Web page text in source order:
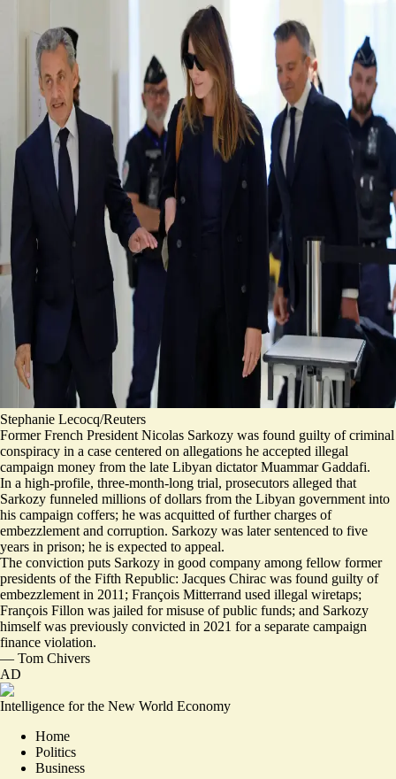
Stephanie Lecocq/Reuters
Former French President Nicolas Sarkozy was found guilty of criminal
conspiracy in a case centered on allegations he accepted illegal
campaign money from the late Libyan dictator Muammar Gaddafi.
In a high-profile, three-month-long trial, prosecutors alleged that
Sarkozy funneled millions of dollars from the Libyan government into
his campaign coffers; he was acquitted of further charges of
embezzlement and corruption. Sarkozy was later sentenced to five
years in prison; he is expected to appeal.
The conviction puts Sarkozy in good company among fellow former
presidents of the Fifth Republic: Jacques Chirac was found guilty of
embezzlement in 2011; François Mitterrand used illegal wiretaps;
François Fillon was jailed for misuse of public funds; and Sarkozy
himself was previously convicted in 2021 for a separate campaign
finance violation.
— Tom Chivers
AD
Intelligence for the New World Economy
Home
Politics
Business